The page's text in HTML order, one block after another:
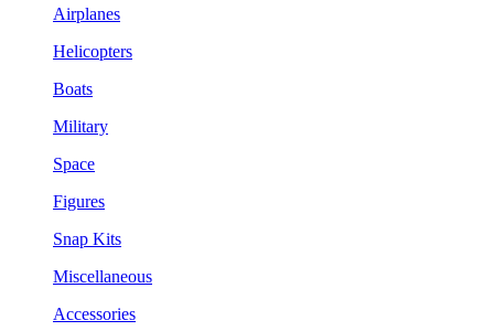
Airplanes
Helicopters
Boats
Military
Space
Figures
Snap Kits
Miscellaneous
Accessories